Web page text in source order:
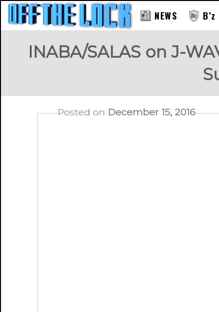
NEWS
INABA/SALAS on J-
Posted on December 15, 2016